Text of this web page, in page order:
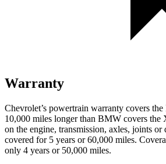
Warranty
Chevrolet’s powertrain warranty covers
10,000 miles longer than BMW covers the
on the engine, transmission, axles, joints
covered for 5 years or 60,000 miles.
only 4 years or 50,000 miles.